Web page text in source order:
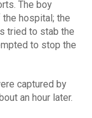
The boy
hospital; the
tried to stab the
to stop the
captured by
an hour later.